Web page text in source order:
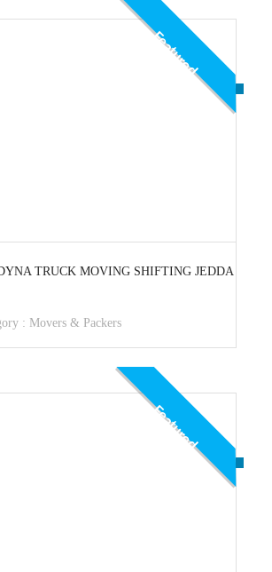
Featured
TRUCK MOVING SHIFTING JEDDA
: Movers & Packers
Featured